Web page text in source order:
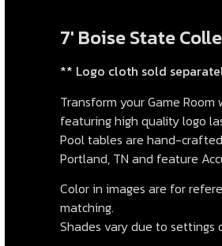
7′ Boise State
** Logo cloth sold
Transform your Game
featuring high quality logo
Pool tables are hand-
Portland, TN and feature
Color in images are for
matching.
Shades vary due to settings